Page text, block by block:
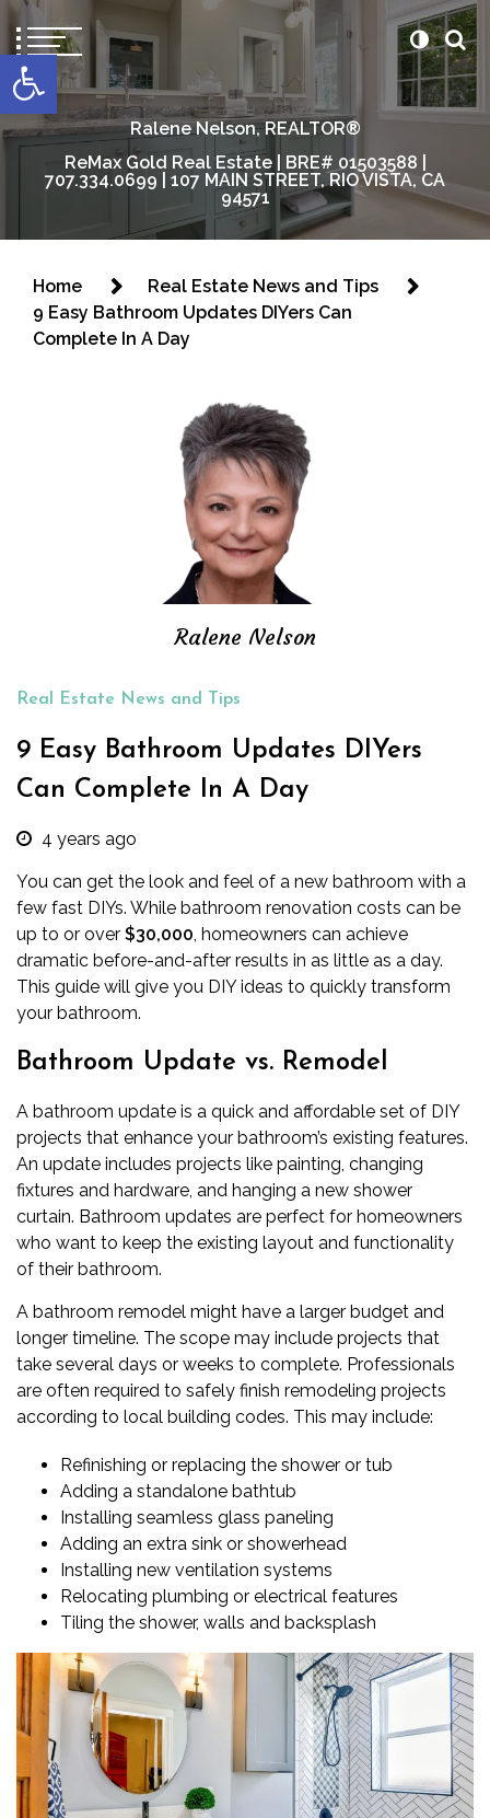
Open toolbar
content
Ralene Nelson, REALTOR®
ReMax Gold Real Estate | BRE# 01503588 |
707.334.0699 | 107 MAIN STREET, RIO VISTA, CA
94571
Home
Real Estate News and Tips
9 Easy Bathroom Updates DIYers Can
Complete In A Day
Ralene Nelson
Real Estate News and Tips
9 Easy Bathroom Updates DIYers
Can Complete In A Day
4 years ago
You can get the look and feel of a new bathroom with a
few fast DIYs. While bathroom renovation costs can be
up to or over $30,000, homeowners can achieve
dramatic before-and-after results in as little as a day.
This guide will give you DIY ideas to quickly transform
your bathroom.
Bathroom Update vs. Remodel
A bathroom update is a quick and affordable set of DIY
projects that enhance your bathroom’s existing features.
An update includes projects like painting, changing
fixtures and hardware, and hanging a new shower
curtain. Bathroom updates are perfect for homeowners
who want to keep the existing layout and functionality
of their bathroom.
A bathroom remodel might have a larger budget and
longer timeline. The scope may include projects that
take several days or weeks to complete. Professionals
are often required to safely finish remodeling projects
according to local building codes. This may include:
Refinishing or replacing the shower or tub
Adding a standalone bathtub
Installing seamless glass paneling
Adding an extra sink or showerhead
Installing new ventilation systems
Relocating plumbing or electrical features
Tiling the shower, walls and backsplash